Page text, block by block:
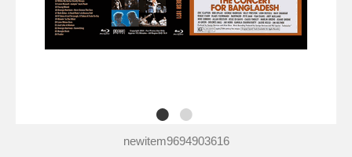
newitem9694903616